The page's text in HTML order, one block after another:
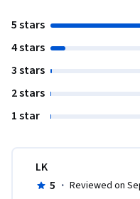
5 stars
4 stars
3 stars
2 stars
1 star
LK
5 · Reviewed on